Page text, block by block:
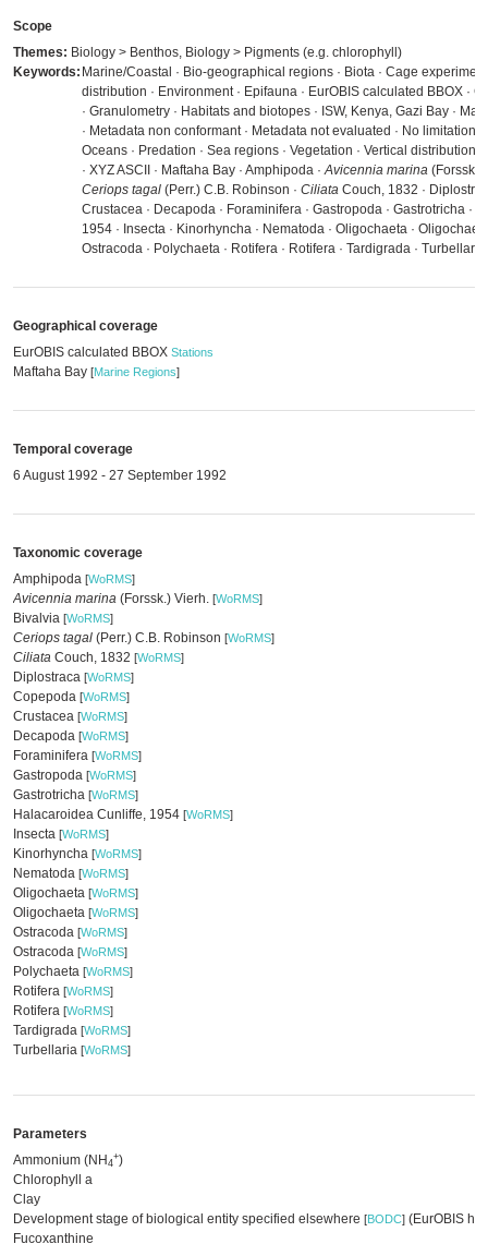
Scope
Themes: Biology > Benthos, Biology > Pigments (e.g. chlorophyll)
Keywords: Marine/Coastal · Bio-geographical regions · Biota · Cage
distribution · Environment · Epifauna · EurOBIS calculated BBOX ·
· Granulometry · Habitats and biotopes · ISW, Kenya, Gazi Bay ·
· Metadata non conformant · Metadata not evaluated · No limitations
Oceans · Predation · Sea regions · Vegetation · Vertical distribution
· XYZ ASCII · Maftaha Bay · Amphipoda ·Avicennia marina (Forssk.)
Ceriops tagal (Perr.) C.B. Robinson · Ciliata Couch, 1832 ·
Crustacea · Decapoda · Foraminifera · Gastropoda · Gastrotricha ·
1954 · Insecta · Kinorhyncha · Nematoda · Oligochaeta ·
Ostracoda · Polychaeta · Rotifera · Rotifera · Tardigrada · Turbellaria
Geographical coverage
EurOBIS calculated BBOX Stations
Maftaha Bay [Marine Regions]
Temporal coverage
6 August 1992 - 27 September 1992
Taxonomic coverage
Amphipoda [WoRMS]
Avicennia marina (Forssk.) Vierh. [WoRMS]
Bivalvia [WoRMS]
Ceriops tagal (Perr.) C.B. Robinson [WoRMS]
Ciliata Couch, 1832 [WoRMS]
Diplostraca [WoRMS]
Copepoda [WoRMS]
Crustacea [WoRMS]
Decapoda [WoRMS]
Foraminifera [WoRMS]
Gastropoda [WoRMS]
Gastrotricha [WoRMS]
Halacaroidea Cunliffe, 1954 [WoRMS]
Insecta [WoRMS]
Kinorhyncha [WoRMS]
Nematoda [WoRMS]
Oligochaeta [WoRMS]
Oligochaeta [WoRMS]
Ostracoda [WoRMS]
Ostracoda [WoRMS]
Polychaeta [WoRMS]
Rotifera [WoRMS]
Rotifera [WoRMS]
Tardigrada [WoRMS]
Turbellaria [WoRMS]
Parameters
Ammonium (NH 4
+)
Chlorophyll a
Clay
Development stage of biological entity specified elsewhere [BODC] (EurOBIS
Fucoxanthine